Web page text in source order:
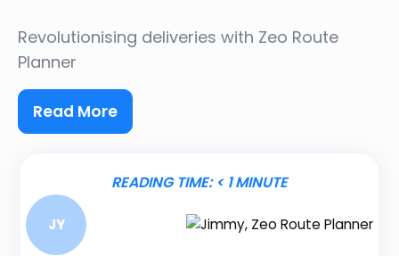
Revolutionising deliveries with Zeo Route
Planner
Read More
READING TIME:< 1MINUTE